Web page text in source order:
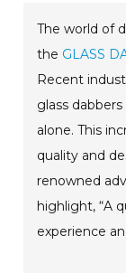
The world of
the GLASS
Recent
glass
alone. This
quality and
renowned
highlight, “A
experience